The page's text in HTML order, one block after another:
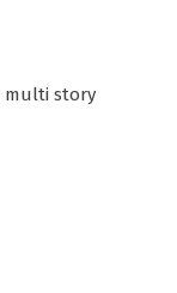
multi story